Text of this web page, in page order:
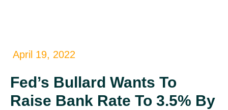
April 19, 2022
Fed’s Bullard Wants To
Raise Bank Rate To 3.5% By